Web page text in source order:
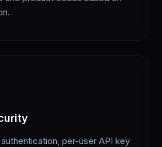
per-user API key